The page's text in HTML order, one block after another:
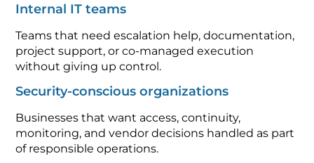
Internal IT teams
Teams that need escalation help, documentation,
project support, or co-managed execution
without giving up control.
Security-conscious organizations
Businesses that want access, continuity,
monitoring, and vendor decisions handled as part
of responsible operations.